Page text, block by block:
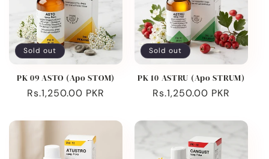
Sold out
PK 09 ASTO (Apo STOM)
Regular
Rs.1,250.00 PKR
Sold out
PK 10 ASTRU (Apo STRUM)
Regular
Rs.1,250.00 PKR